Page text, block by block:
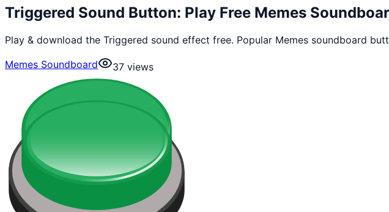
Triggered Sound Button: Play Free Memes
Play & download the Triggered sound effect free. Popular Memes soundboard
Memes Soundboard
37 views